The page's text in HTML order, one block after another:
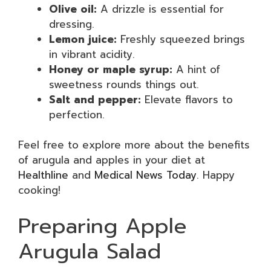
Olive oil: A drizzle is essential for
dressing.
Lemon juice: Freshly squeezed brings
in vibrant acidity.
Honey or maple syrup: A hint of
sweetness rounds things out.
Salt and pepper: Elevate flavors to
perfection.
Feel free to explore more about the benefits
of arugula and apples in your diet at
Healthline and Medical News Today. Happy
cooking!
Preparing Apple
Arugula Salad